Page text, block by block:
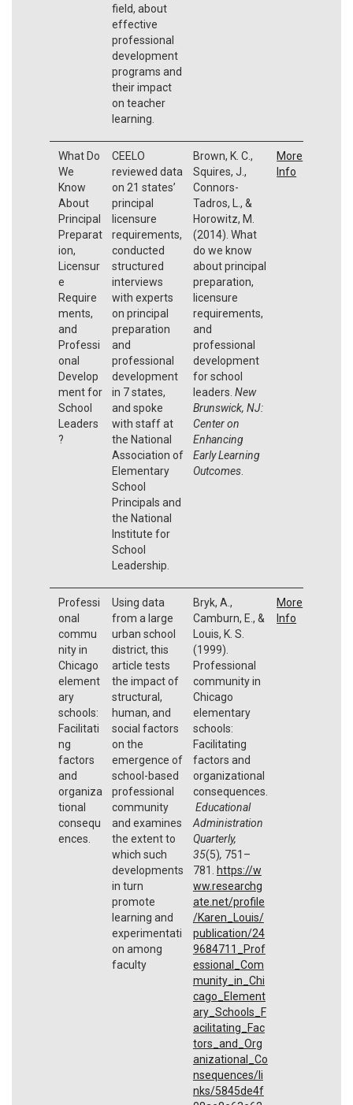
field, about
effective
professional
development
programs and
their impact
on teacher
learning.
What Do
We
Know
About
Principal
Preparat
ion,
Licensur
e
Require
ments,
and
Professi
onal
Develop
ment for
School
Leaders
?
CEELO
reviewed data
on 21 states’
principal
licensure
requirements,
conducted
structured
interviews
with experts
on principal
preparation
and
professional
development
in 7 states,
and spoke
with staff at
the National
Association of
Elementary
School
Principals and
the National
Institute for
School
Leadership.
Brown, K. C.,
Squires, J.,
Connors-
Tadros, L., &
Horowitz, M.
(2014). What
do we know
about principal
preparation,
licensure
requirements,
and
professional
development
for school
leaders. New
Brunswick, NJ:
Center on
Enhancing
Early Learning
Outcomes.
More
Info
Professi
onal
commu
nity in
Chicago
element
ary
schools:
Facilitati
ng
factors
and
organiza
tional
consequ
ences.
Using data
from a large
urban school
district, this
article tests
the impact of
structural,
human, and
social factors
on the
emergence of
school-based
professional
community
and examines
the extent to
which such
developments
in turn
promote
learning and
experimentati
on among
faculty
Bryk, A.,
Camburn, E., &
Louis, K. S.
(1999).
Professional
community in
Chicago
elementary
schools:
Facilitating
factors and
organizational
consequences.
Educational
Administration
Quarterly,
35(5), 751–
781. https://w
ww.researchg
ate.net/profile
/Karen_Louis/
publication/24
9684711_Prof
essional_Com
munity_in_Chi
cago_Element
ary_Schools_F
acilitating_Fac
tors_and_Org
anizational_Co
nsequences/li
nks/5845de4f
More
Info